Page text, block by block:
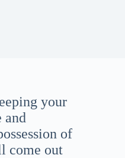
your
and
of
come out